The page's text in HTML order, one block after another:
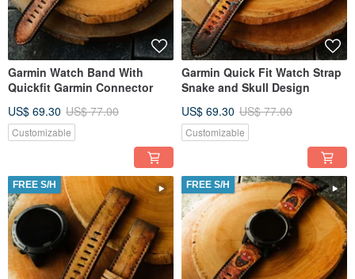
Garmin Watch Band With
Quickfit Garmin Connector
US$ 69.30 US$ 77.00
Customizable
Garmin Quick Fit Watch Strap
Snake and Skull Design
US$ 69.30 US$ 77.00
Customizable
FREE S/H FREE S/H